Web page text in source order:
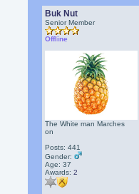
Buk Nut
Senior Member
Offline
The White man Marches
on
Posts: 441
Gender:
Age: 37
Awards:2